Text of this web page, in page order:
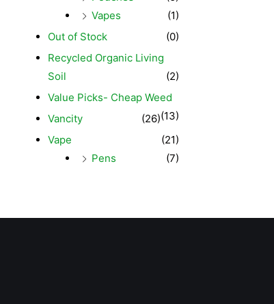
Vapes
(1)
Out of Stock
(0)
Recycled Organic Living
Soil
(2)
Value Picks- Cheap Weed
(13)
Vancity
(26)
Vape
(21)
Pens
(7)